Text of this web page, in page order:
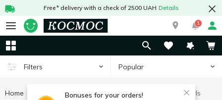
Free* delivery with a check of 2500 UAH Details
1
Filters Popular
Bonuses for your orders!
Home Kitchenware Cooking utensils Сooking bowls